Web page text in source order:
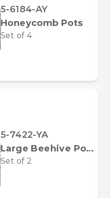
5-6184-AY
Honeycomb Pots
Set of 4
5-7422-YA
Large Beehive Pots, Yellow Green
Set of 2